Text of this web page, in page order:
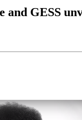
and GESS